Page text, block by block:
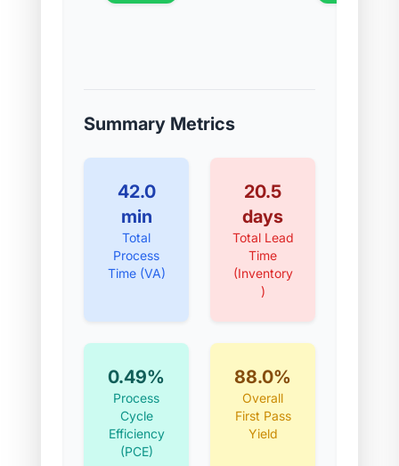
Summary Metrics
42.0
min
Total
Process
Time (VA)
20.5
days
Total Lead
Time
(Inventory
)
0.49%
Process
Cycle
Efficiency
(PCE)
88.0%
Overall
First Pass
Yield